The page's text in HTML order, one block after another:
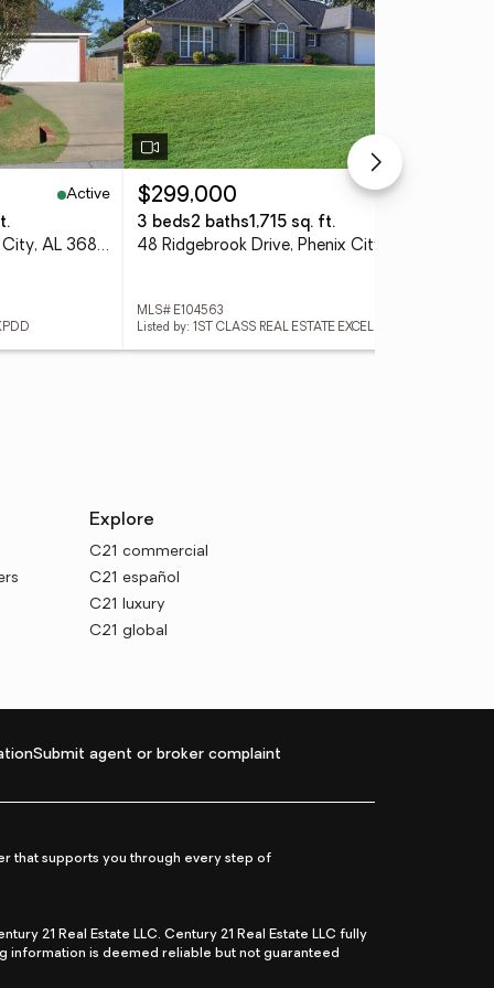
Active
33 Lee Road 2105, Phenix City, AL 36870
$299,000
3 beds2 baths1,715 sq. ft.
MLS# E104563
Listed by: 1ST CLASS REAL ESTATE EXCELLEN
Explore
C21 commercial
C21 español
C21 luxury
C21 global
Submit agent or broker complaint
that supports you through every step of
21 Real Estate LLC. Century 21 Real Estate LLC fully
information is deemed reliable but not guaranteed